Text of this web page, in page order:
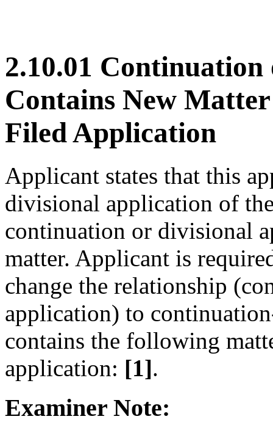
2.10.01
Contains New
Filed Application
Applicant states that this
divisional application of
continuation or divisional
matter. Applicant is
change the relationship
application) to
contains the following
application: [1].
Examiner Note: